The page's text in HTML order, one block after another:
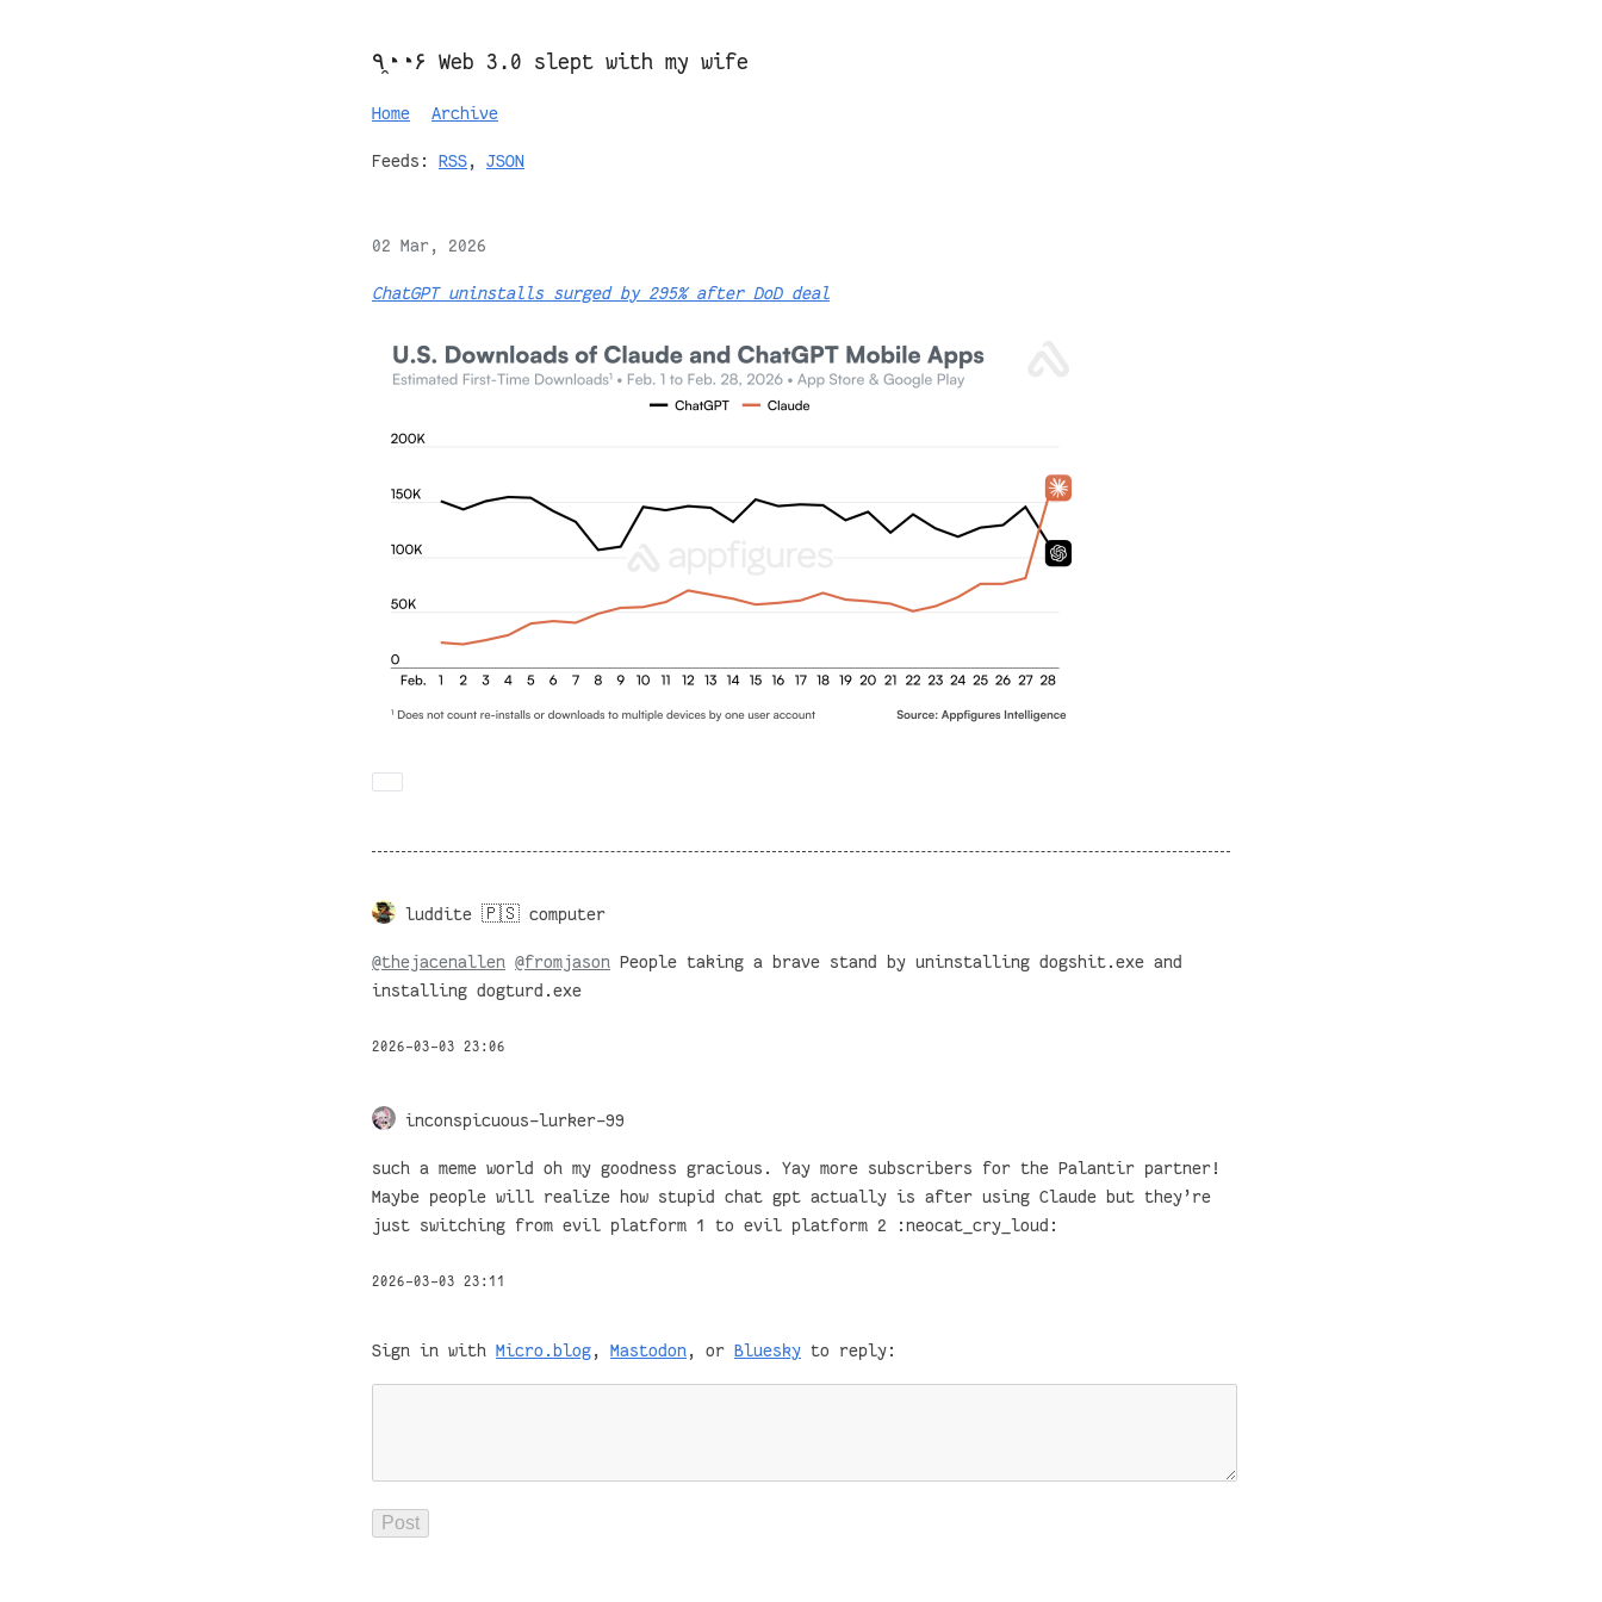
٩◔̯◔۶ Web 3.0 slept with my wife
Home Archive
Feeds: RSS, JSON
02 Mar, 2026
ChatGPT uninstalls surged by 295% after DoD deal
luddite 🇵🇸 computer
@thejacenallen @fromjason People taking a brave stand by uninstalling dogshit.exe and
installing dogturd.exe
2026-03-03 23:06
inconspicuous-lurker-99
such a meme world oh my goodness gracious. Yay more subscribers for the Palantir partner!
Maybe people will realize how stupid chat gpt actually is after using Claude but they’re
just switching from evil platform 1 to evil platform 2 :neocat_cry_loud:
2026-03-03 23:11
Sign in with Micro.blog, Mastodon , or Bluesky to reply: